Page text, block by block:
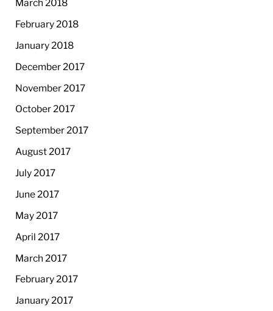
March 2018
February 2018
January 2018
December 2017
November 2017
October 2017
September 2017
August 2017
July 2017
June 2017
May 2017
April 2017
March 2017
February 2017
January 2017